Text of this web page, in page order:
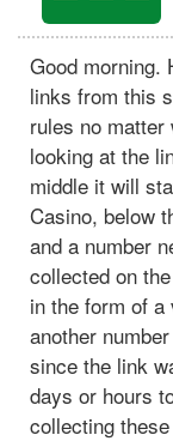
Good morning.
links from this
rules no
looking at the
middle it will
Casino, below
and a number
collected on
in the form of
another
since the link
days or hours
collecting